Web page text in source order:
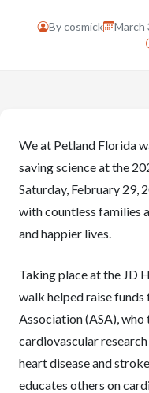
Bycosmick March
We at Petland Florida
saving science at the
Saturday, February 29,
with countless families
and happier lives.
Taking place at the JD
walk helped raise
Association (ASA),
cardiovascular
heart disease and
educates others on